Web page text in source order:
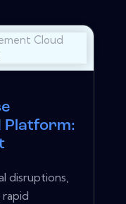
Platform:
disruptions,